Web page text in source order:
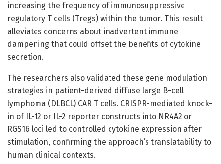
increasing the frequency of immunosuppressive
regulatory T cells (Tregs) within the tumor. This result
alleviates concerns about inadvertent immune
dampening that could offset the benefits of cytokine
secretion.
The researchers also validated these gene modulation
strategies in patient-derived diffuse large B-cell
lymphoma (DLBCL) CAR T cells. CRISPR-mediated knock-
in of IL-12 or IL-2 reporter constructs into NR4A2 or
RGS16 loci led to controlled cytokine expression after
stimulation, confirming the approach’s translatability to
human clinical contexts.